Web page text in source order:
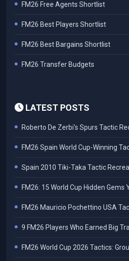
FM26 Free Agents Shortlist
FM26 Best Players Shortlist
FM26 Best Bargains Shortlist
FM26 Transfer Budgets
LATEST POSTS
Roberto De Zerbi's Spurs Tactic
FM26 Spain World Cup-Winning
Spain 2010 Tiki-Taka Tactic
FM26: 15 World Cup Hidden Gems
FM26 Mauricio Pochettino USA
9 FM26 Players Who Earned Big
FM26 World Cup 2026 Tactics: